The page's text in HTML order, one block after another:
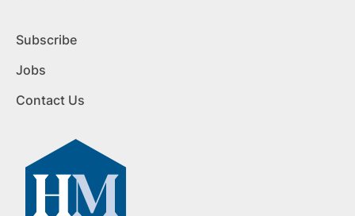
Subscribe
Jobs
Contact Us